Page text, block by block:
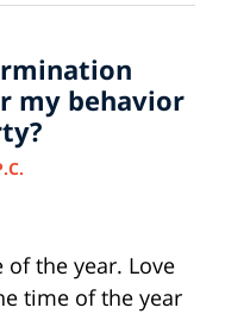
my behavior
the year. Love
time of the year